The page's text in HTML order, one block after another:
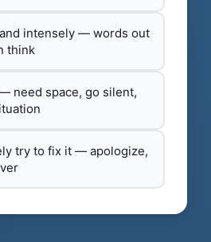
intensely — words out
think
need space, go silent,
try to fix it — apologize,